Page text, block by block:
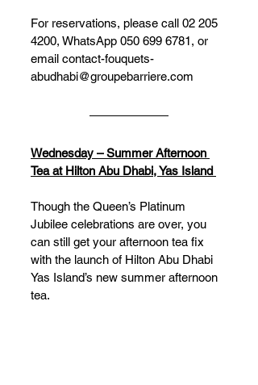
For reservations, please call 02 205
4200, WhatsApp 050 699 6781, or
email contact-fouquets-
abudhabi@groupebarriere.com
Wednesday – Summer Afternoon
Tea at Hilton Abu Dhabi, Yas Island
Though the Queen’s Platinum
Jubilee celebrations are over, you
can still get your afternoon tea fix
with the launch of Hilton Abu Dhabi
Yas Island’s new summer afternoon
tea.